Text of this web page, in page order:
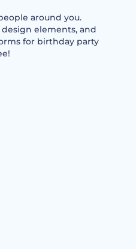
around you.
elements, and
for birthday party